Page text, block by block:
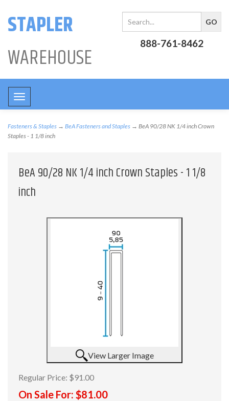
STAPLER
WAREHOUSE
888-761-8462
Toggle
navigation
Fasteners & Staples → BeA Fasteners and Staples → BeA 90/28 NK 1/4 inch Crown
Staples - 1 1/8 inch
BeA 90/28 NK 1/4 inch Crown Staples - 1 1/8
inch
View Larger Image
Regular Price: $91.00
On Sale For: $81.00